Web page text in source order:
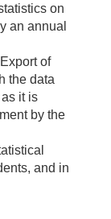
on
an annual
of
the data
it is
by the
and in